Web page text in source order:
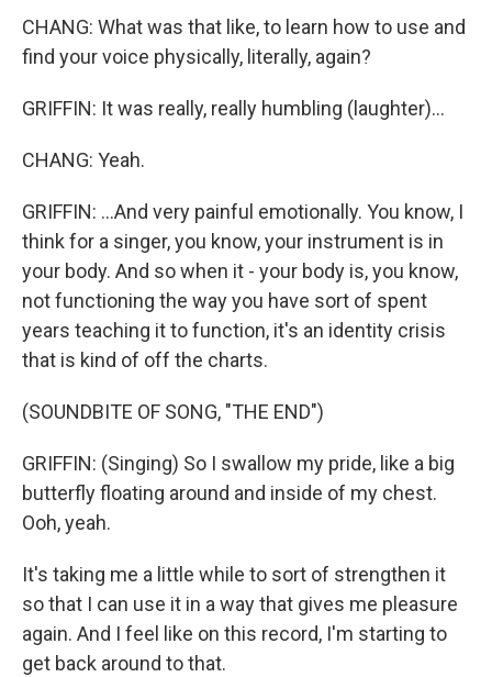
CHANG: What was that like, to learn how to use and
find your voice physically, literally, again?
GRIFFIN: It was really, really humbling (laughter)...
CHANG: Yeah.
GRIFFIN: ...And very painful emotionally. You know, I
think for a singer, you know, your instrument is in
your body. And so when it - your body is, you know,
not functioning the way you have sort of spent
years teaching it to function, it's an identity crisis
that is kind of off the charts.
(SOUNDBITE OF SONG, "THE END")
GRIFFIN: (Singing) So I swallow my pride, like a big
butterfly floating around and inside of my chest.
Ooh, yeah.
It's taking me a little while to sort of strengthen it
so that I can use it in a way that gives me pleasure
again. And I feel like on this record, I'm starting to
get back around to that.